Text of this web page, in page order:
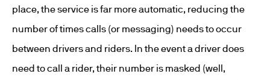
place, the service is far more automatic, reducing the
number of times calls (or messaging) needs to occur
between drivers and riders. In the event a driver does
need to call a rider, their number is masked (well,